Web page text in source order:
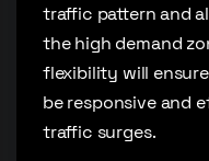
traffic pattern and
the high demand
flexibility will
be responsive and
traffic surges.